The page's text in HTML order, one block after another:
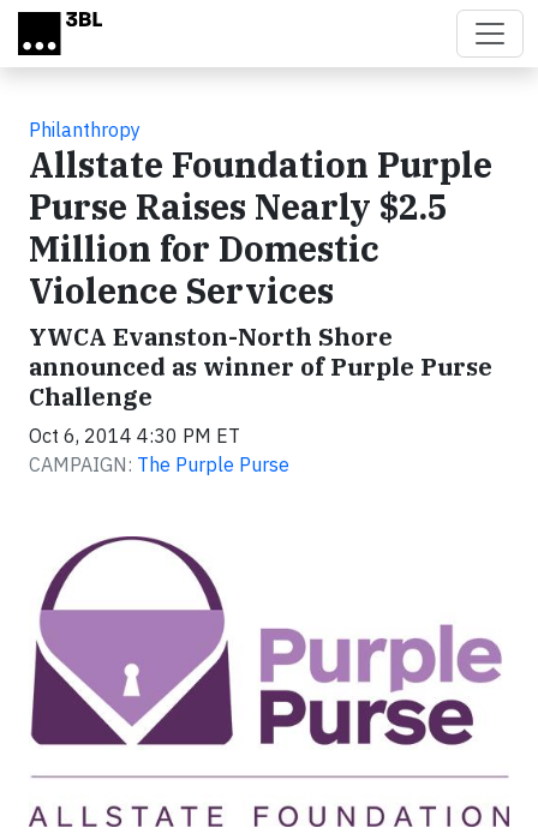
Skip to main content
Philanthropy
Allstate Foundation Purple
Purse Raises Nearly $2.5
Million for Domestic
Violence Services
YWCA Evanston-North Shore
announced as winner of Purple Purse
Challenge
Oct 6, 2014 4:30 PM ET
CAMPAIGN: The Purple Purse